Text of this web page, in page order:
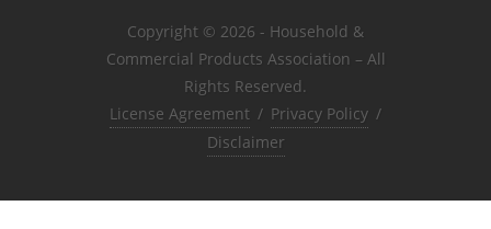
Copyright © 2026 - Household &
Commercial Products Association – All
Rights Reserved.
License Agreement / Privacy Policy /
Disclaimer